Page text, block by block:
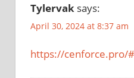
Tylervak says:
April 30, 2024 at 8:37 am
https://cenforce.pro/#